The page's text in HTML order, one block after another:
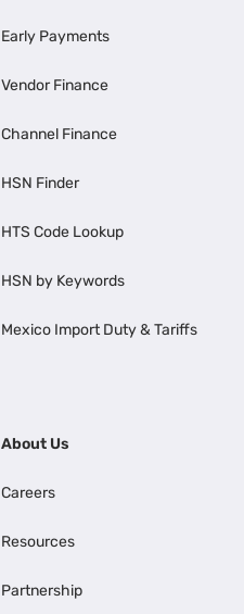
Early Payments
Vendor Finance
Channel Finance
HSN Finder
HTS Code Lookup
HSN by Keywords
Mexico Import Duty & Tariffs
About Us
Careers
Resources
Partnership